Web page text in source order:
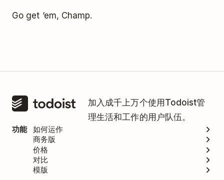
Go get ‘em, Champ.
加入成千上万个使用Todoist管
理生活和工作的用户队伍。
功能
如何运作
商务版
价格
对比
模版